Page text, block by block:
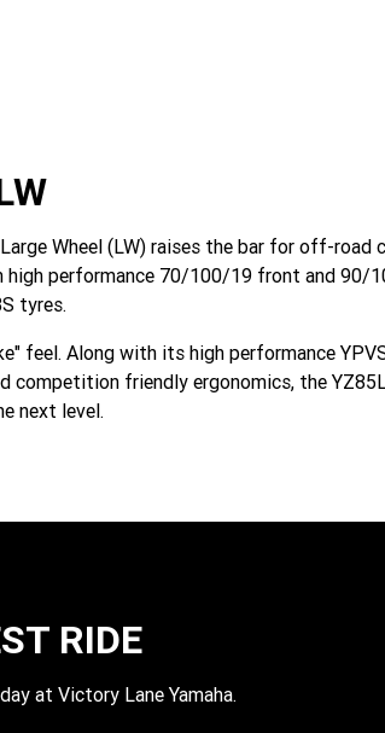
Wheel (LW) raises the bar for off-road
high performance 70/100/19 front and 90/
tyres.
feel. Along with its high performance
competition friendly ergonomics, the
next level.
RIDE
at Victory Lane Yamaha.